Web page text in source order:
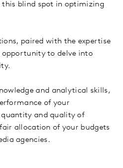
this blind spot in optimizing
paired with the expertise
opportunity to delve into
and analytical skills,
of your
and quality of
allocation of your budgets
agencies.